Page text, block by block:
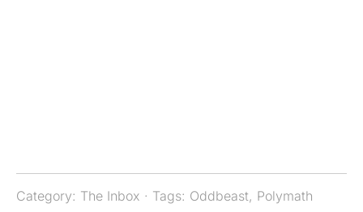
Category: The Inbox · Tags: Oddbeast, Polymath